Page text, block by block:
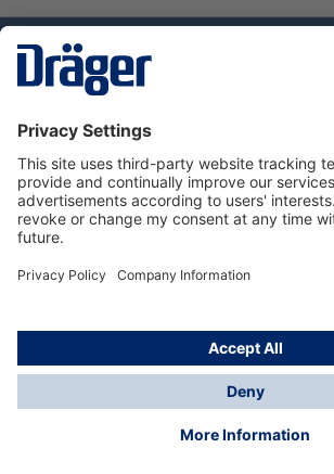
Service hotline
About Dräger
Informations
© Dräger Danmark A/S, 2024
*All prices excl. VAT plusshipping
delivery charges, if not stated